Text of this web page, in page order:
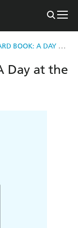
MY FIRST BOARD BOOK: A DAY AT THE BEACH
Day at the